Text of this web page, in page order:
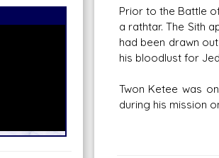
Prior to the Battle
a rathtar. The Sith
had been drawn
his bloodlust for
Twon Ketee was
during his mission